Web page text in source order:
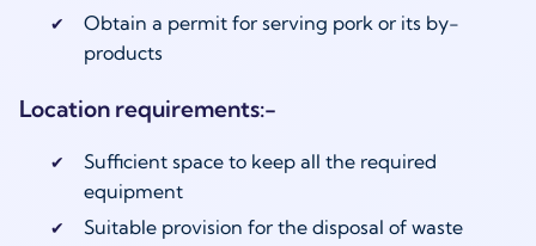
Obtain a permit for serving pork or its by-
products
Location requirements:-
Sufficient space to keep all the required
equipment
Suitable provision for the disposal of waste